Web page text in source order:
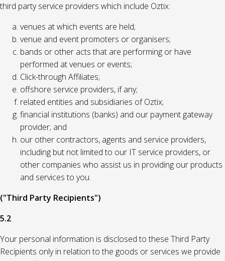
third party service providers which include Oztix:
venues at which events are held;
venue and event promoters or organisers;
bands or other acts that are performing or have
performed at venues or events;
Click-through Affiliates;
offshore service providers, if any;
related entities and subsidiaries of Oztix;
financial institutions (banks) and our payment gateway
provider; and
our other contractors, agents and service providers,
including but not limited to our IT service providers, or
other companies who assist us in providing our products
and services to you.
("Third Party Recipients")
5.2
Your personal information is disclosed to these Third Party
Recipients only in relation to the goods or services we provide